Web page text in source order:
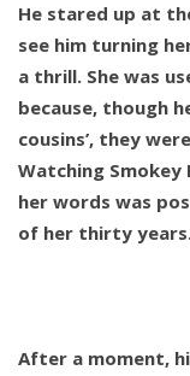
He stared up at
see him turning
a thrill. She was
because, though
cousins’, they
Watching
her words was
of her thirty
After a moment,